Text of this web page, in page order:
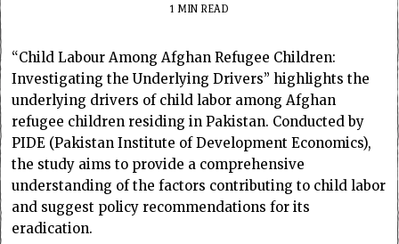
1 MIN READ
“Child Labour Among Afghan Refugee Children:
Investigating the Underlying Drivers” highlights the
underlying drivers of child labor among Afghan
refugee children residing in Pakistan. Conducted by
PIDE (Pakistan Institute of Development Economics),
the study aims to provide a comprehensive
understanding of the factors contributing to child labor
and suggest policy recommendations for its
eradication.